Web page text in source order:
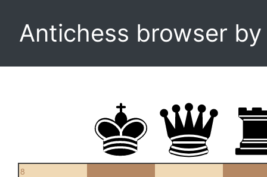
Antichess browser
8